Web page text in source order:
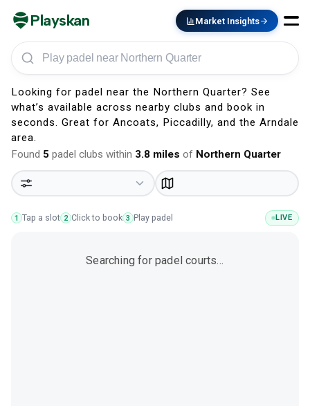
Playskan Market Insights
Play padel in Northern Quarter
Looking for padel near the Northern Quarter? See
what’s available across nearby clubs and book in
seconds. Great for Ancoats, Piccadilly, and the Arndale
area.
Found 5 padel clubs within 3.8 miles of Northern Quarter
1 Tap a slot 2 Click to book 3 Play padel LIVE
Searching for padel courts…